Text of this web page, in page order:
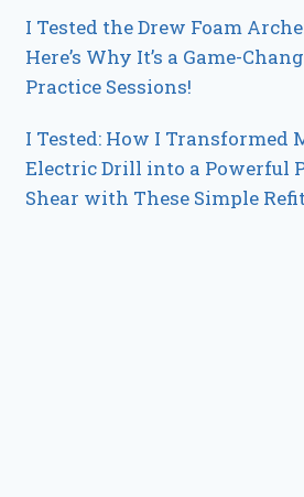
I Tested the Drew Foam
Here’s Why It’s a Game-
Practice Sessions!
I Tested: How I Transformed
Electric Drill into a Powerful
Shear with These Simple